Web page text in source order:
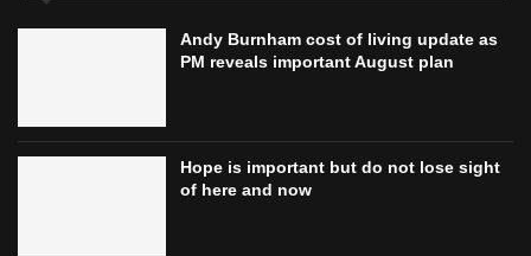
Andy Burnham cost of living update as
PM reveals important August plan
Hope is important but do not lose sight
of here and now